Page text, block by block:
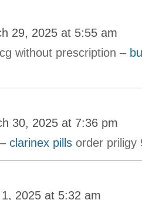
29, 2025 at 5:55 am
without prescription –
30, 2025 at 7:36 pm
clarinex pills order priligy
2025 at 5:32 am